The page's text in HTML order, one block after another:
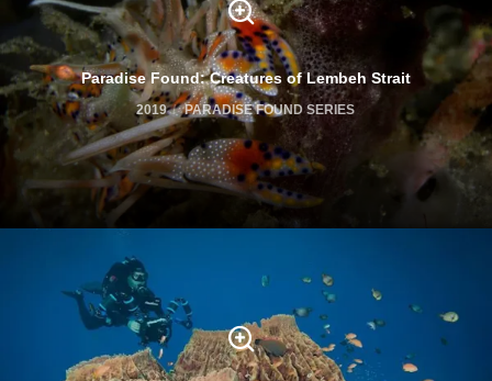
Paradise Found: Creatures of Lembeh Strait
2019 PARADISE FOUND SERIES